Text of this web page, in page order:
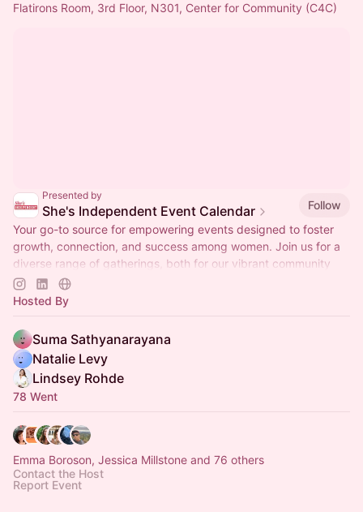
Flatirons Room, 3rd Floor, N301, Center for Community (C4C)
Presented by
She's Independent Event Calendar
Follow
Your go-to source for empowering events designed to foster
growth, connection, and success among women. Join us for a
diverse range of gatherings, both for our vibrant community
and the public!
Hosted By
Suma Sathyanarayana
Natalie Levy
Lindsey Rohde
78 Went
Emma Boroson, Jessica Millstone and 76 others
Contact the Host
Report Event